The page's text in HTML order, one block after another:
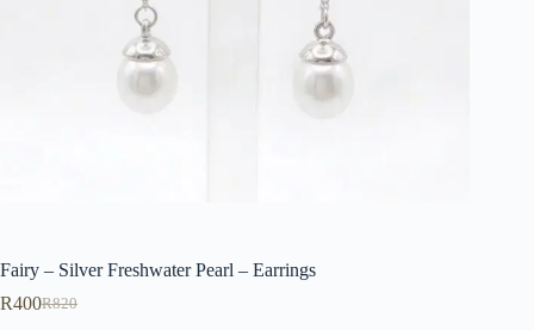
Fairy – Silver Freshwater Pearl – Earrings
R820
Original
R400Current